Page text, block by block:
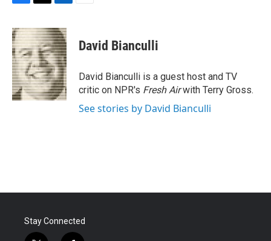
c
e
b
o
o
k
i
t
t
e
r
n
k
e
d
I
n
David Bianculli
David Bianculli is a guest host and TV
critic on NPR's Fresh Airwith Terry Gross.
See stories by David Bianculli
Stay Connected